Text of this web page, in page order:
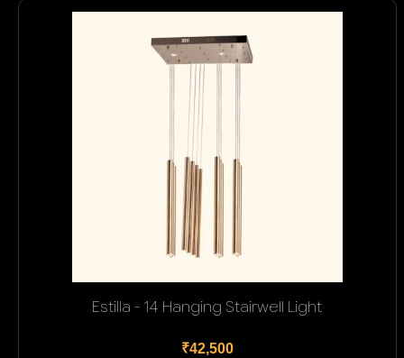
Estilla - 14 Hanging Stairwell Light
₹42,500